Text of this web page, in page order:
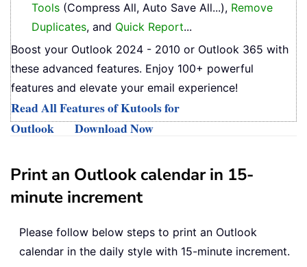
Tools (Compress All, Auto Save All...), Remove
Duplicates, and Quick Report...
Boost your Outlook 2024 - 2010 or Outlook 365 with
these advanced features. Enjoy 100+ powerful
features and elevate your email experience!
Read All Features of Kutools for
Outlook
Download Now
Print an Outlook calendar in 15-
minute increment
Please follow below steps to print an Outlook
calendar in the daily style with 15-minute increment.